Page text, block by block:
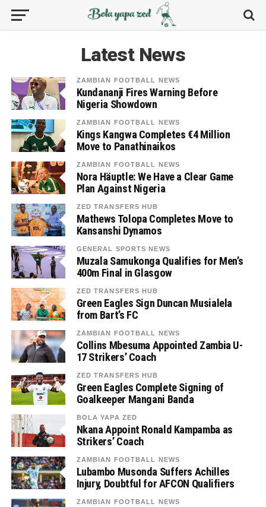
Latest News
ZAMBIAN FOOTBALL NEWS
Kundananji Fires Warning Before
Nigeria Showdown
ZAMBIAN FOOTBALL NEWS
Kings Kangwa Completes €4 Million
Move to Panathinaikos
ZAMBIAN FOOTBALL NEWS
Nora Häuptle: We Have a Clear Game
Plan Against Nigeria
ZED TRANSFERS HUB
Mathews Tolopa Completes Move to
Kansanshi Dynamos
GENERAL SPORTS NEWS
Muzala Samukonga Qualifies for Men’s
400m Final in Glasgow
ZED TRANSFERS HUB
Green Eagles Sign Duncan Musialela
from Bart’s FC
ZAMBIAN FOOTBALL NEWS
Collins Mbesuma Appointed Zambia U-
17 Strikers’ Coach
ZED TRANSFERS HUB
Green Eagles Complete Signing of
Goalkeeper Mangani Banda
BOLA YAPA ZED
Nkana Appoint Ronald Kampamba as
Strikers’ Coach
ZAMBIAN FOOTBALL NEWS
Lubambo Musonda Suffers Achilles
Injury, Doubtful for AFCON Qualifiers
ZAMBIAN FOOTBALL NEWS